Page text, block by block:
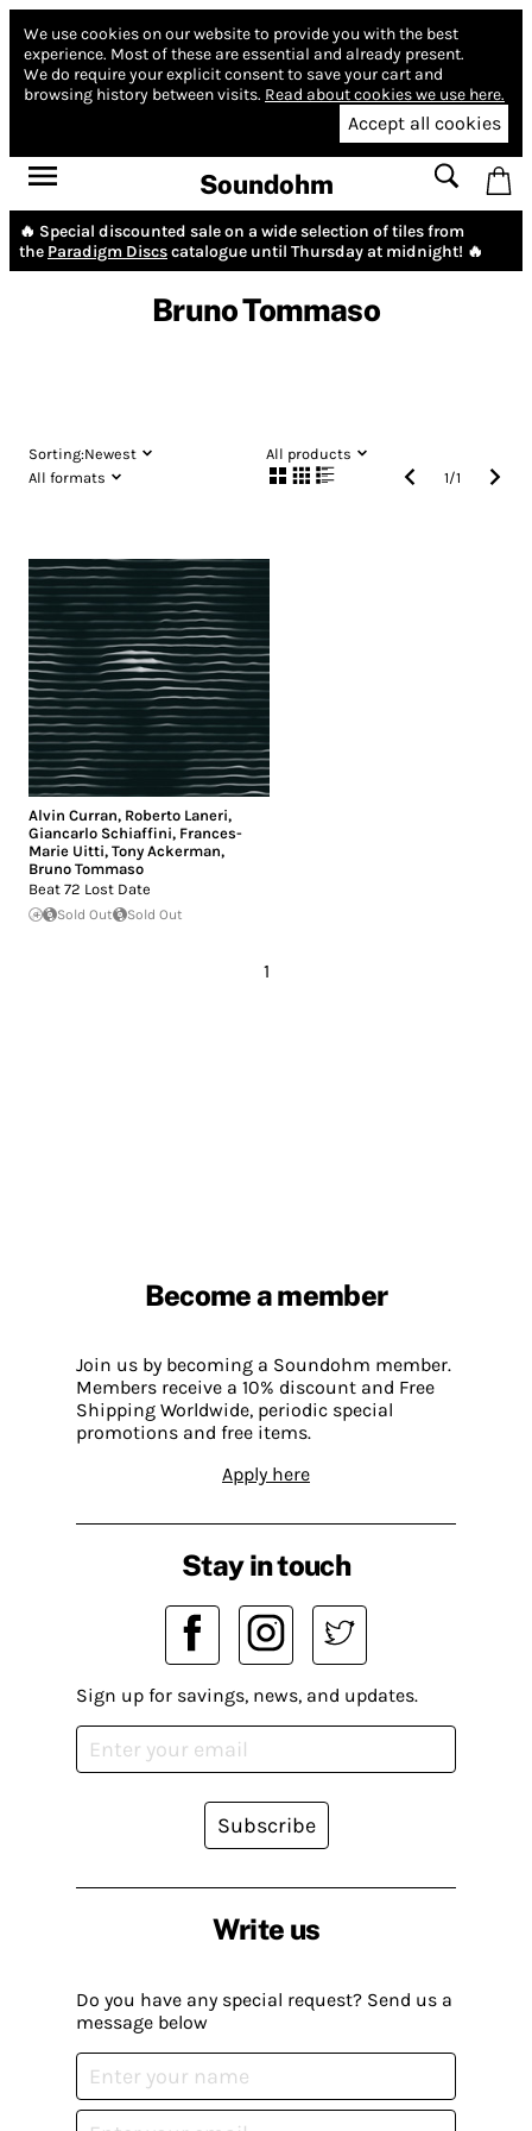
We use cookies on our website to provide you with the best
experience. Most of these are essential and already present.
We do require your explicit consent to save your cart and
browsing history between visits. Read about cookies we use here.
Accept all cookies
Soundohm
🔥 Special discounted sale on a wide selection of tiles from
the Paradigm Discscatalogue until Thursday at midnight! 🔥
Bruno Tommaso
Sorting:Newest
All products
All formats
1/1
Alvin Curran, Roberto Laneri,
Giancarlo Schiaffini, Frances-
Marie Uitti, Tony Ackerman,
Bruno Tommaso
Beat 72 Lost Date
Sold Out Sold Out
1
Become a member
Join us by becoming a Soundohm member.
Members receive a 10% discount and Free
Shipping Worldwide, periodic special
promotions and free items.
Apply here
Write us
Do you have any special request? Send us a
message below
Stay in touch
Sign up for savings, news, and updates.
Subscribe